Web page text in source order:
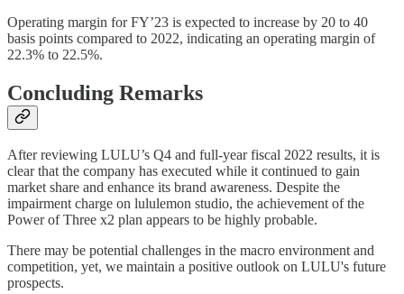
Operating margin for FY’23 is expected to increase by 20 to 40
basis points compared to 2022, indicating an operating margin of
22.3% to 22.5%.
Concluding Remarks
After reviewing LULU’s Q4 and full-year fiscal 2022 results, it is
clear that the company has executed while it continued to gain
market share and enhance its brand awareness. Despite the
impairment charge on lululemon studio, the achievement of the
Power of Three x2 plan appears to be highly probable.
There may be potential challenges in the macro environment and
competition, yet, we maintain a positive outlook on LULU's future
prospects.